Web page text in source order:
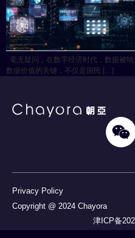
毫无疑问，在数字经济时代，数据被
数据价值的关键，不仅是国民 […]
Privacy Policy
Copyright @ 2024 Chayora
津ICP备